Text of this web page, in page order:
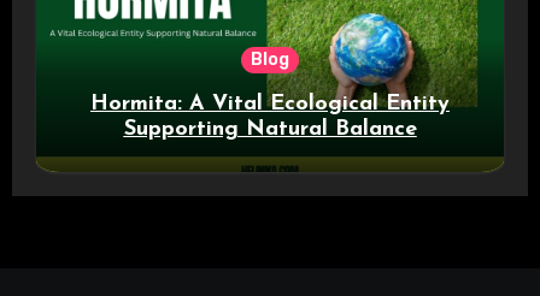
Blog
Hormita: A Vital Ecological Entity
Supporting Natural Balance